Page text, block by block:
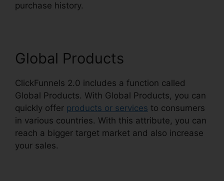
purchase history.
Global Products
ClickFunnels 2.0 includes a function called
Global Products. With Global Products, you can
quickly offer products or services to consumers
in various countries. With this attribute, you can
reach a bigger target market and also increase
your sales.